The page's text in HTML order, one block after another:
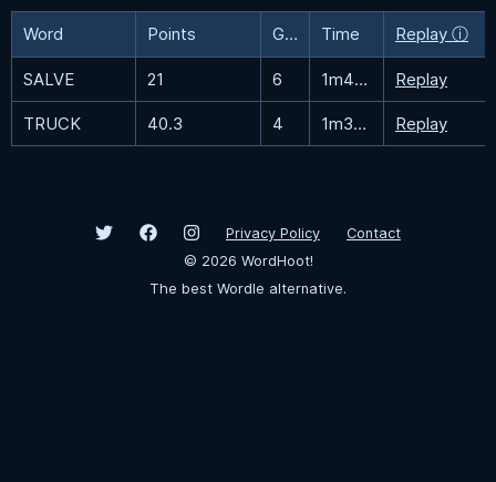
Word Points Guesses Time Replay ⓘ
SALVE 21 6 1m45.5s Replay
TRUCK 40.3 4 1m33.5s Replay
Privacy Policy
Contact
© 2026 WordHoot!
The best Wordle alternative.